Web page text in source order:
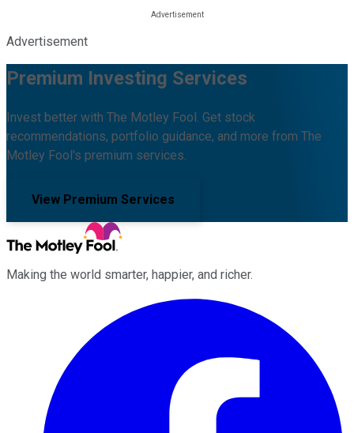
Advertisement
Premium Investing Services
Invest better with The Motley Fool. Get stock
recommendations, portfolio guidance, and more from The
Motley Fool's premium services.
View Premium Services
Making the world smarter, happier, and richer.